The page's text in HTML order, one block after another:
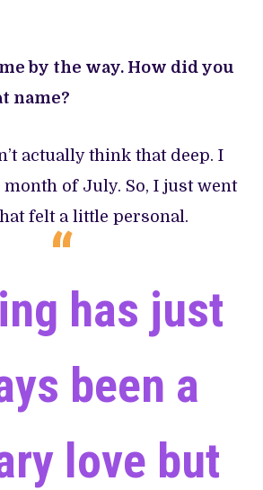
by the way. How did you
name?
actually think that deep. I
of July. So, I just went
felt a little personal.
has just
been a
love but